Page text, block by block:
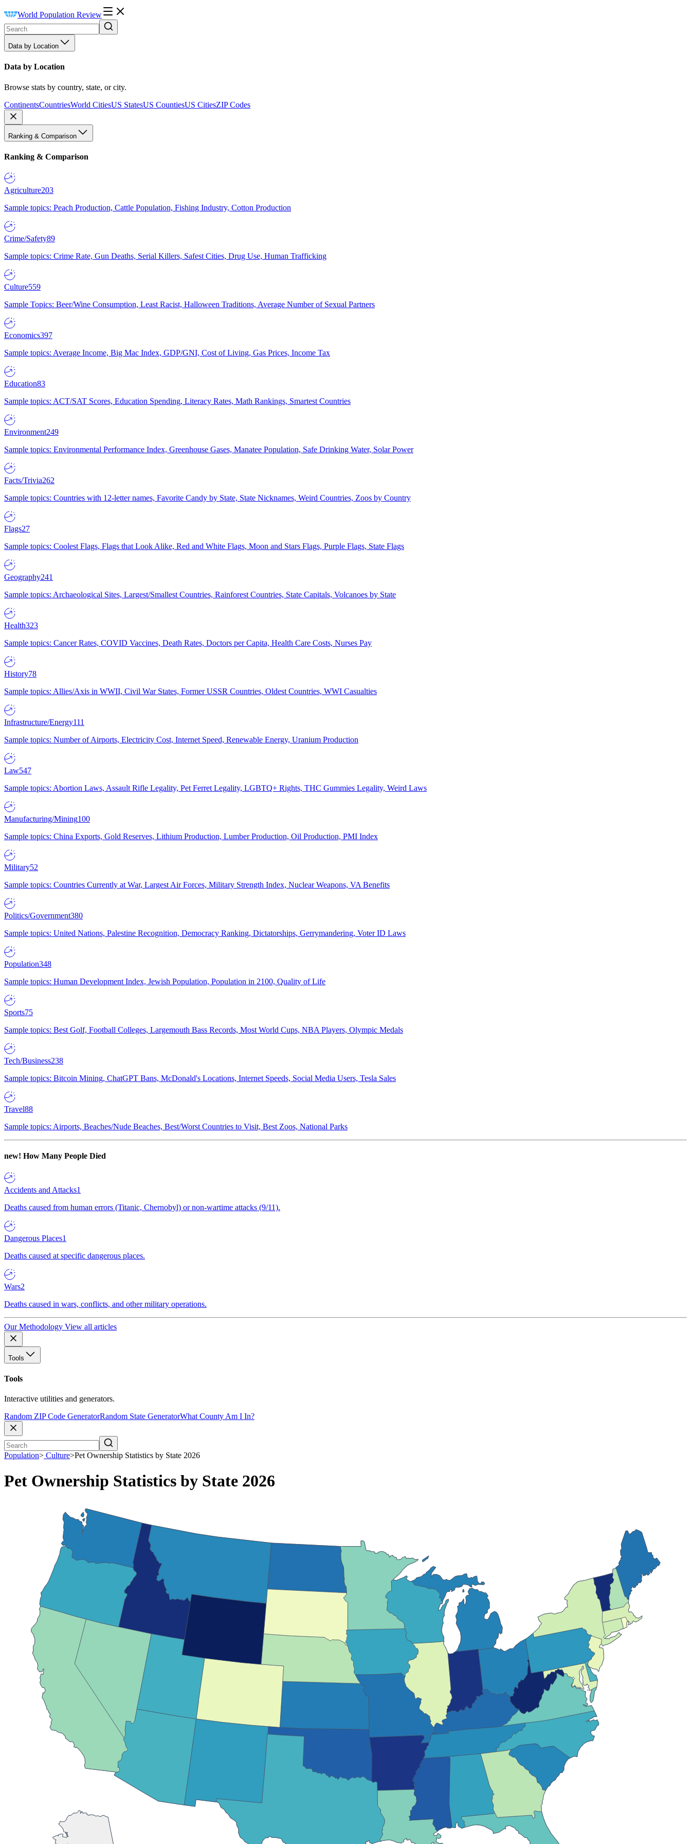
World Population Review
Data by Location
Data by Location
Browse stats by country, state, or city.
ContinentsCountriesWorld CitiesUS StatesUS CountiesUS CitiesZIP Codes
Ranking & Comparison
Ranking & Comparison
Agriculture203
Sample topics: Peach Production, Cattle Population, Fishing Industry, Cotton Production
Crime/Safety89
Sample topics: Crime Rate, Gun Deaths, Serial Killers, Safest Cities, Drug Use, Human Trafficking
Culture559
Sample Topics: Beer/Wine Consumption, Least Racist, Halloween Traditions, Average Number of Sexual Partners
Economics397
Sample topics: Average Income, Big Mac Index, GDP/GNI, Cost of Living, Gas Prices, Income Tax
Education83
Sample topics: ACT/SAT Scores, Education Spending, Literacy Rates, Math Rankings, Smartest Countries
Environment249
Sample topics: Environmental Performance Index, Greenhouse Gases, Manatee Population, Safe Drinking Water, Solar Power
Facts/Trivia262
Sample topics: Countries with 12-letter names, Favorite Candy by State, State Nicknames, Weird Countries, Zoos by Country
Flags27
Sample topics: Coolest Flags, Flags that Look Alike, Red and White Flags, Moon and Stars Flags, Purple Flags, State Flags
Geography241
Sample topics: Archaeological Sites, Largest/Smallest Countries, Rainforest Countries, State Capitals, Volcanoes by State
Health323
Sample topics: Cancer Rates, COVID Vaccines, Death Rates, Doctors per Capita, Health Care Costs, Nurses Pay
History78
Sample topics: Allies/Axis in WWII, Civil War States, Former USSR Countries, Oldest Countries, WWI Casualties
Infrastructure/Energy111
Sample topics: Number of Airports, Electricity Cost, Internet Speed, Renewable Energy, Uranium Production
Law547
Sample topics: Abortion Laws, Assault Rifle Legality, Pet Ferret Legality, LGBTQ+ Rights, THC Gummies Legality, Weird Laws
Manufacturing/Mining100
Sample topics: China Exports, Gold Reserves, Lithium Production, Lumber Production, Oil Production, PMI Index
Military52
Sample topics: Countries Currently at War, Largest Air Forces, Military Strength Index, Nuclear Weapons, VA Benefits
Politics/Government380
Sample topics: United Nations, Palestine Recognition, Democracy Ranking, Dictatorships, Gerrymandering, Voter ID Laws
Population348
Sample topics: Human Development Index, Jewish Population, Population in 2100, Quality of Life
Sports75
Sample topics: Best Golf, Football Colleges, Largemouth Bass Records, Most World Cups, NBA Players, Olympic Medals
Tech/Business238
Sample topics: Bitcoin Mining, ChatGPT Bans, McDonald's Locations, Internet Speeds, Social Media Users, Tesla Sales
Travel88
Sample topics: Airports, Beaches/Nude Beaches, Best/Worst Countries to Visit, Best Zoos, National Parks
new! How Many People Died
Accidents and Attacks1
Deaths caused from human errors (Titanic, Chernobyl) or non-wartime attacks (9/11).
Dangerous Places1
Deaths caused at specific dangerous places.
Wars2
Deaths caused in wars, conflicts, and other military operations.
Our Methodology View all articles
Tools
Tools
Interactive utilities and generators.
Random ZIP Code GeneratorRandom State GeneratorWhat County Am I In?
Population> Culture>Pet Ownership Statistics by State 2026
Pet Ownership Statistics by State 2026